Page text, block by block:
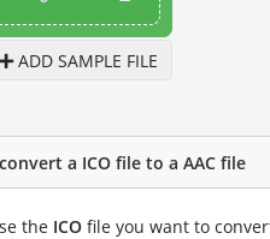
ADD SAMPLE FILE
a ICO file to a AAC file
the ICO file you want to